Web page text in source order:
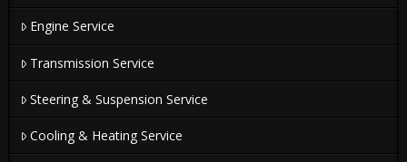
Engine Service
Transmission Service
Steering & Suspension Service
Cooling & Heating Service